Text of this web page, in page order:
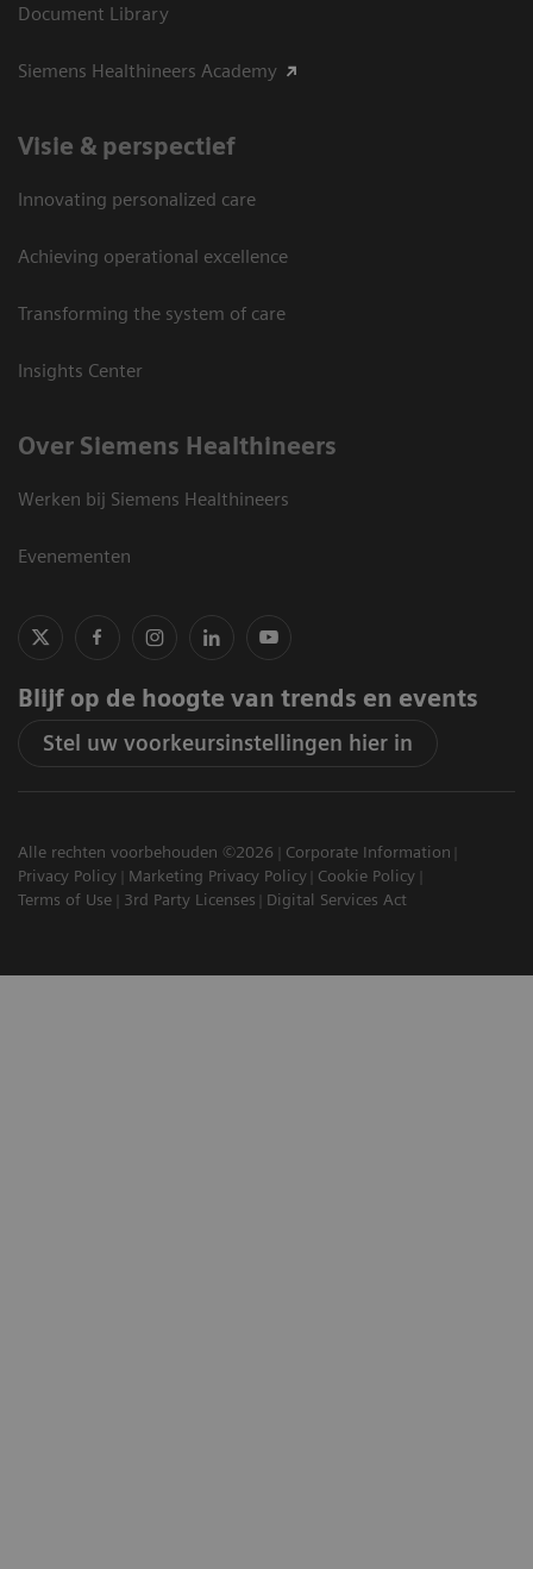
Document Library
Siemens Healthineers Academy
Visie & perspectief
Innovating personalized care
Achieving operational excellence
Transforming the system of care
Insights Center
Over Siemens Healthineers
Werken bij Siemens Healthineers
Evenementen
Blijf op de hoogte van trends en events
Stel uw voorkeursinstellingen hier in
Alle rechten voorbehouden ©2026
Corporate Information
Privacy Policy
Marketing Privacy Policy
Cookie Policy
Terms of Use
3rd Party Licenses Digital Services Act